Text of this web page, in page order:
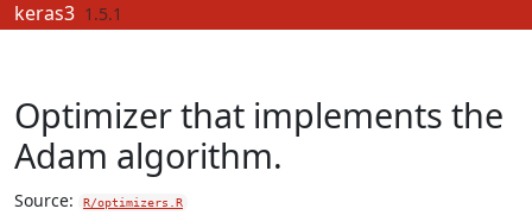
Skip to contents
keras3 1.5.1
Optimizer that implements the
Adam algorithm.
Source: R/optimizers.R